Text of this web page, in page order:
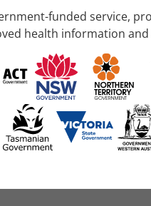
funded service,
health information and